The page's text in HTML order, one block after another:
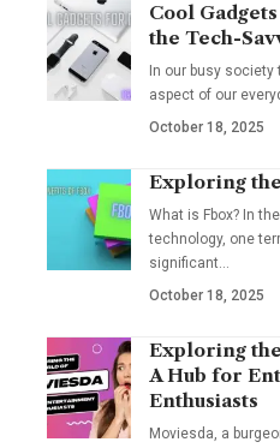
Cool
the Tech-
In our busy
aspect of our
October 18, 2025
Exploring
What is Fbox? In
technology, one
significant…
October 18, 2025
Exploring
A Hub for
Enthusiasts
Moviesda, a